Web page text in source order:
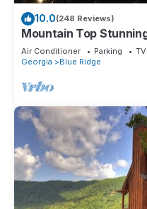
10.0(248 Reviews)
Mountain Top
Secluded. Super Clean.
Air Conditioner Parking
TV
Georgia
Blue Ridge